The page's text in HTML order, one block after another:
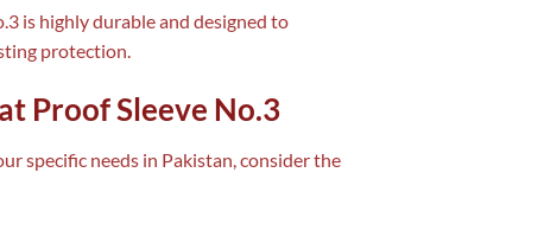
is highly durable and designed to
protection.
Proof Sleeve No.3
specific needs in Pakistan, consider the